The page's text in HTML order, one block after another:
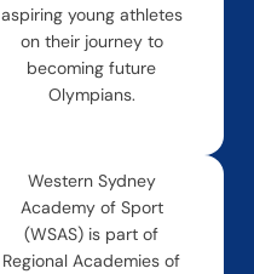
aspiring young athletes
on their journey to
becoming future
Olympians.
Western Sydney
Academy of Sport
(WSAS) is part of
Regional Academies of